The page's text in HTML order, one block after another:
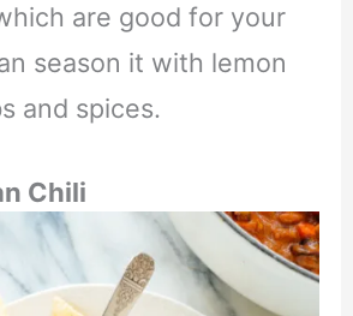
are good for your
season it with lemon
and spices.
Chili